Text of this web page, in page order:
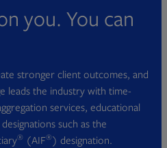
you. You can
stronger client outcomes, and
leads the industry with time-
services, educational
such as the
® (AIF®) designation.